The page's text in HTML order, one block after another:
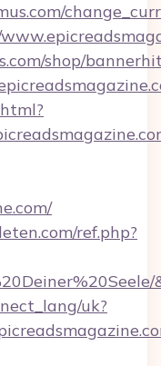
shop/
ref.php?
uk?